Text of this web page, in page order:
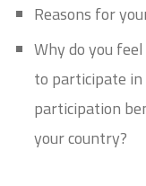
Reasons for
Why do you
to participate
participation
your country?